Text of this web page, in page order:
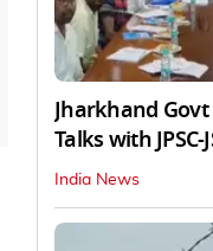
Jharkhand
Talks with JPSC-
India News